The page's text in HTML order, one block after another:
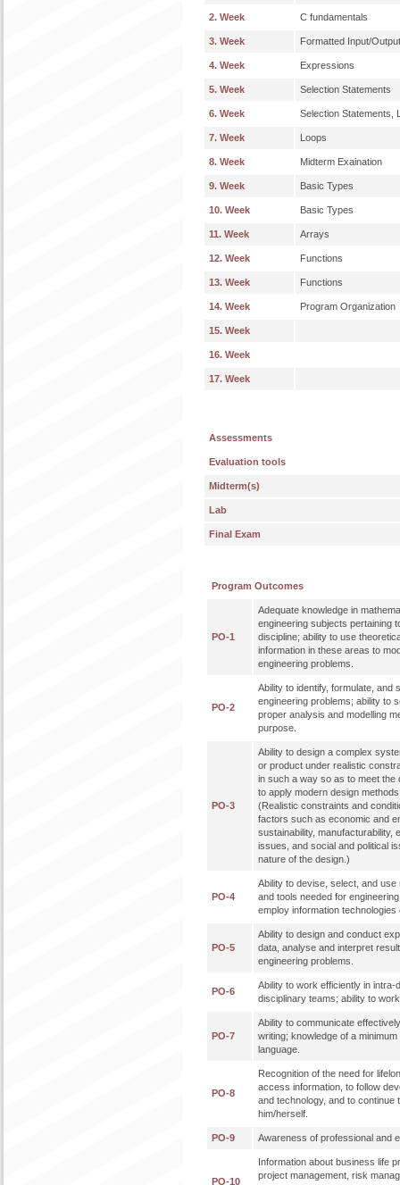
2. Week C fundamentals
3. Week Formatted Input/Output
4. Week Expressions
5. Week Selection Statements
6. Week Selection Statements,
7. Week Loops
8. Week Midterm Exaination
9. Week Basic Types
10. Week Basic Types
11. Week Arrays
12. Week Functions
13. Week Functions
14. Week Program Organization
15. Week
16. Week
17. Week
Assessments
Evaluation tools
Midterm(s)
Lab
Final Exam
Program Outcomes
PO-1
Adequate knowledge in
engineering subjects pertaining
discipline; ability to use
information in these areas to
engineering problems.
PO-2
Ability to identify, formulate, and
engineering problems; ability to
proper analysis and modelling
purpose.
PO-3
Ability to design a complex
or product under realistic
in such a way so as to meet the
to apply modern design
(Realistic constraints and
factors such as economic and
sustainability, manufacturability,
issues, and social and political
nature of the design.)
PO-4
Ability to devise, select, and
and tools needed for
employ information technologies
PO-5
Ability to design and conduct
data, analyse and interpret
engineering problems.
PO-6
Ability to work efficiently in intra-
disciplinary teams; ability to
PO-7
Ability to communicate
writing; knowledge of a
language.
PO-8
Recognition of the need for
access information, to follow
and technology, and to continue
him/herself.
PO-9 Awareness of professional and
PO-10
Information about business life
project management, risk